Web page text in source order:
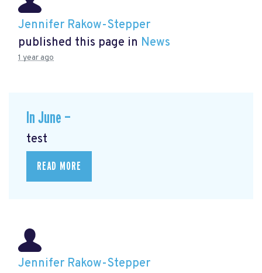
Jennifer Rakow-Stepper
published this page in News
1 year ago
In June —
test
READ MORE
Jennifer Rakow-Stepper